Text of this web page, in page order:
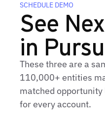
SCHEDULE DEMO
See
in
These three are a
110,000+ entities
matched
for every account.